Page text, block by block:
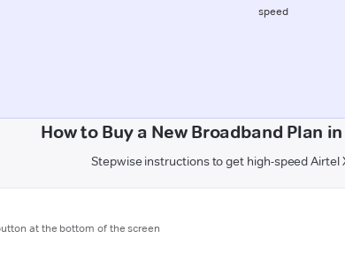
speed
How to Buy a New Broadband Plan
Stepwise instructions to get high-speed Airtel
at the bottom of the screen